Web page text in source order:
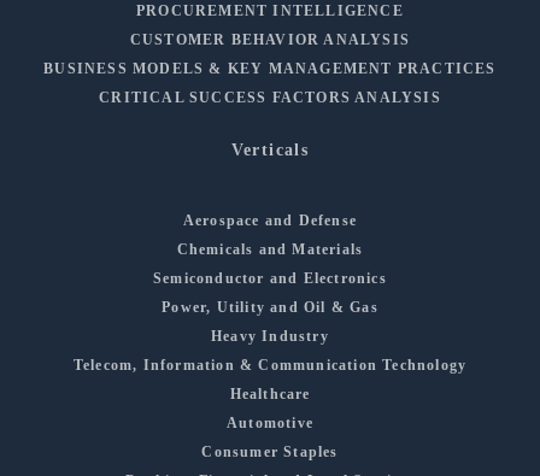
PROCUREMENT INTELLIGENCE
CUSTOMER BEHAVIOR ANALYSIS
BUSINESS MODELS & KEY MANAGEMENT PRACTICES
CRITICAL SUCCESS FACTORS ANALYSIS
Verticals
Aerospace and Defense
Chemicals and Materials
Semiconductor and Electronics
Power, Utility and Oil & Gas
Heavy Industry
Telecom, Information & Communication Technology
Healthcare
Automotive
Consumer Staples